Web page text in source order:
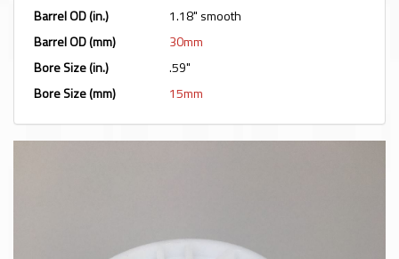
Barrel OD (in.)
1.18" smooth
Barrel OD (mm)
30mm
Bore Size (in.)
.59"
Bore Size (mm)
15mm